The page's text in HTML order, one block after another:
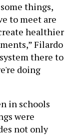
things,
to meet are
healthier
Filardo
there to
doing
in schools
were
not only